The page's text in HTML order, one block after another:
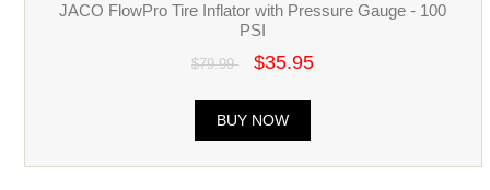
JACO FlowPro Tire Inflator with Pressure Gauge - 100
PSI
$79.99 $35.95
BUY NOW